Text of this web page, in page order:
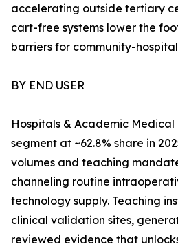
accelerating outside tertiary
cart-free systems lower the
barriers for community-hospital
BY END USER
Hospitals & Academic Medical
segment at ~62.8% share in
volumes and teaching
channeling routine
technology supply. Teaching
clinical validation sites,
reviewed evidence that